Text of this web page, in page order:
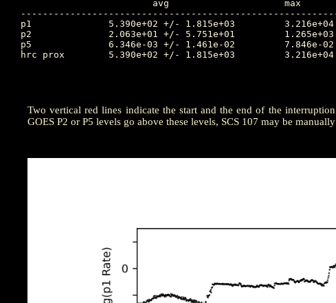
p1		5.390e+02 +/- 1.815e+03		3.216e+04	131.715		1.194e-01	130.094		3.795e+03
p2		2.063e+01 +/- 5.751e+01		1.265e+03	131.740		4.068e-03	129.979		2.034e+02
p5		6.346e-03 +/- 1.461e-02		7.846e-02	132.392		1.259e-04	130.264		7.570e-04
hrc prox	5.390e+02 +/- 1.815e+03		3.216e+04	131.715		1.194e-01	130.094		1.194e+04
Two vertical red lines indicate the start and the end of the
GOES P2 or P5 levels go above these levels, SCS 107 may be